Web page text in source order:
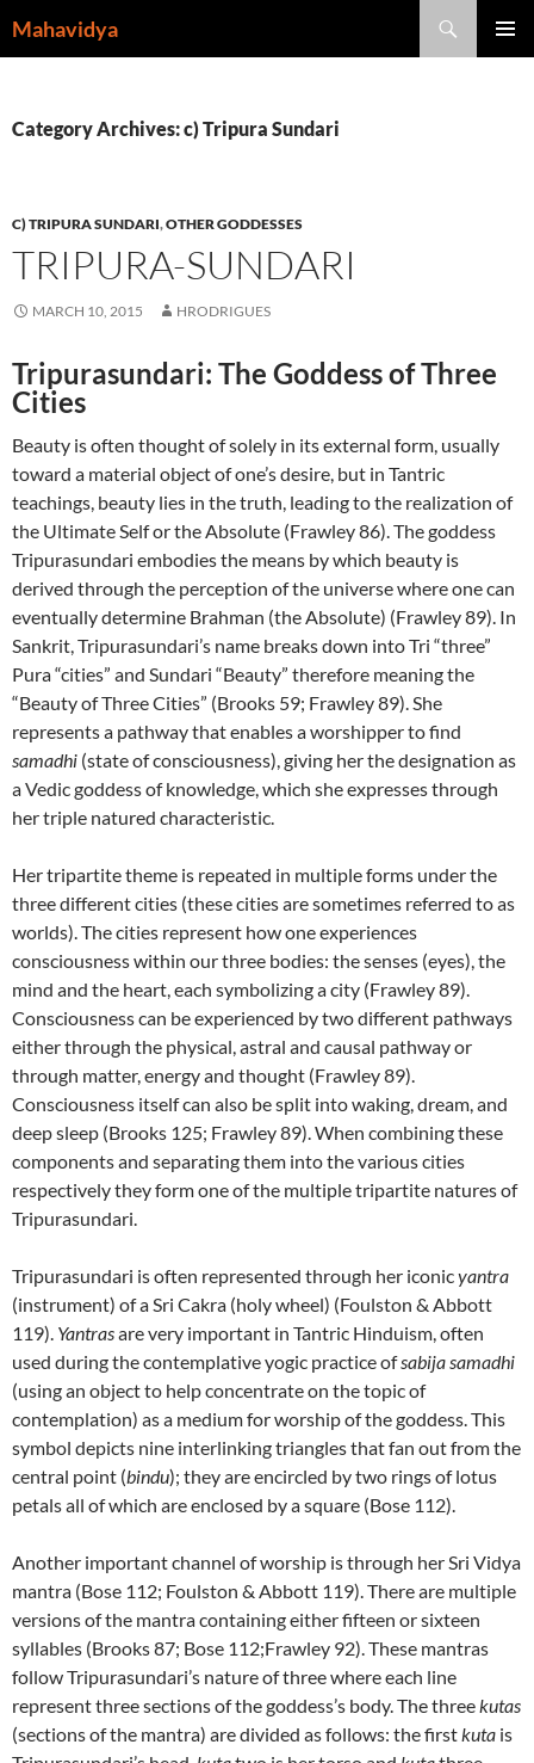
toMahavidya
Category Archives: c) Tripura Sundari
C) TRIPURA SUNDARI,OTHER GODDESSES
TRIPURA-SUNDARI
MARCH 10, 2015 HRODRIGUES
Tripurasundari: The Goddess of Three
Cities
Beauty is often thought of solely in its external form, usually
toward a material object of one’s desire, but in Tantric
teachings, beauty lies in the truth, leading to the realization of
the Ultimate Self or the Absolute (Frawley 86). The goddess
Tripurasundari embodies the means by which beauty is
derived through the perception of the universe where one can
eventually determine Brahman (the Absolute) (Frawley 89). In
Sankrit, Tripurasundari’s name breaks down into Tri “three”
Pura “cities” and Sundari “Beauty” therefore meaning the
“Beauty of Three Cities” (Brooks 59; Frawley 89). She
represents a pathway that enables a worshipper to find
samadhi (state of consciousness), giving her the designation as
a Vedic goddess of knowledge, which she expresses through
her triple natured characteristic.
Her tripartite theme is repeated in multiple forms under the
three different cities (these cities are sometimes referred to as
worlds). The cities represent how one experiences
consciousness within our three bodies: the senses (eyes), the
mind and the heart, each symbolizing a city (Frawley 89).
Consciousness can be experienced by two different pathways
either through the physical, astral and causal pathway or
through matter, energy and thought (Frawley 89).
Consciousness itself can also be split into waking, dream, and
deep sleep (Brooks 125; Frawley 89). When combining these
components and separating them into the various cities
respectively they form one of the multiple tripartite natures of
Tripurasundari.
Tripurasundari is often represented through her iconicyantra
(instrument) of a Sri Cakra (holy wheel) (Foulston & Abbott
119). Yantrasare very important in Tantric Hinduism, often
used during the contemplative yogic practice ofsabija samadhi
(using an object to help concentrate on the topic of
contemplation) as a medium for worship of the goddess. This
symbol depicts nine interlinking triangles that fan out from the
central point (bindu); they are encircled by two rings of lotus
petals all of which are enclosed by a square (Bose 112).
Another important channel of worship is through her Sri Vidya
mantra (Bose 112; Foulston & Abbott 119). There are multiple
versions of the mantra containing either fifteen or sixteen
syllables (Brooks 87; Bose 112;Frawley 92). These mantras
follow Tripurasundari’s nature of three where each line
represent three sections of the goddess’s body. The threekutas
(sections of the mantra) are divided as follows: the firstkuta is